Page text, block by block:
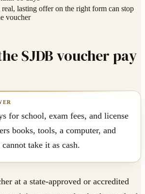
real, lasting offer on the right form can stop
voucher
SJDB voucher pay
for school, exam fees, and license
books, tools, a computer, and
take it as cash.
at a state-approved or accredited